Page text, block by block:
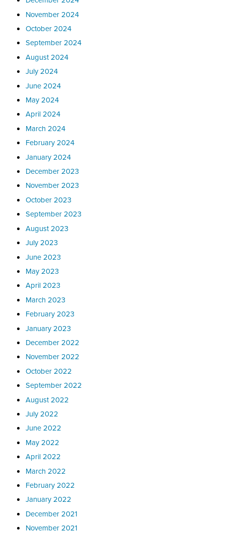
November 2024
October 2024
September 2024
August 2024
July 2024
June 2024
May 2024
April 2024
March 2024
February 2024
January 2024
December 2023
November 2023
October 2023
September 2023
August 2023
July 2023
June 2023
May 2023
April 2023
March 2023
February 2023
January 2023
December 2022
November 2022
October 2022
September 2022
August 2022
July 2022
June 2022
May 2022
April 2022
March 2022
February 2022
January 2022
December 2021
November 2021